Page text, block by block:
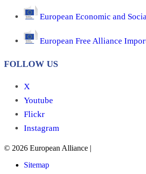
European Economic and
European Free Alliance
FOLLOW US
X
Youtube
Flickr
Instagram
© 2026 European Alliance |
Sitemap